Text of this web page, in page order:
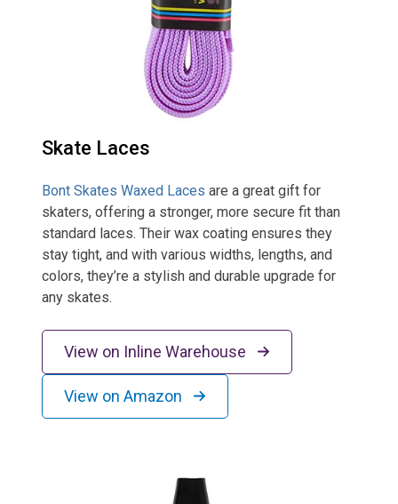
Skate Laces
Bont Skates Waxed Laces are a great gift for
skaters, offering a stronger, more secure fit than
standard laces. Their wax coating ensures they
stay tight, and with various widths, lengths, and
colors, they’re a stylish and durable upgrade for
any skates.
View on Inline Warehouse
View on Amazon